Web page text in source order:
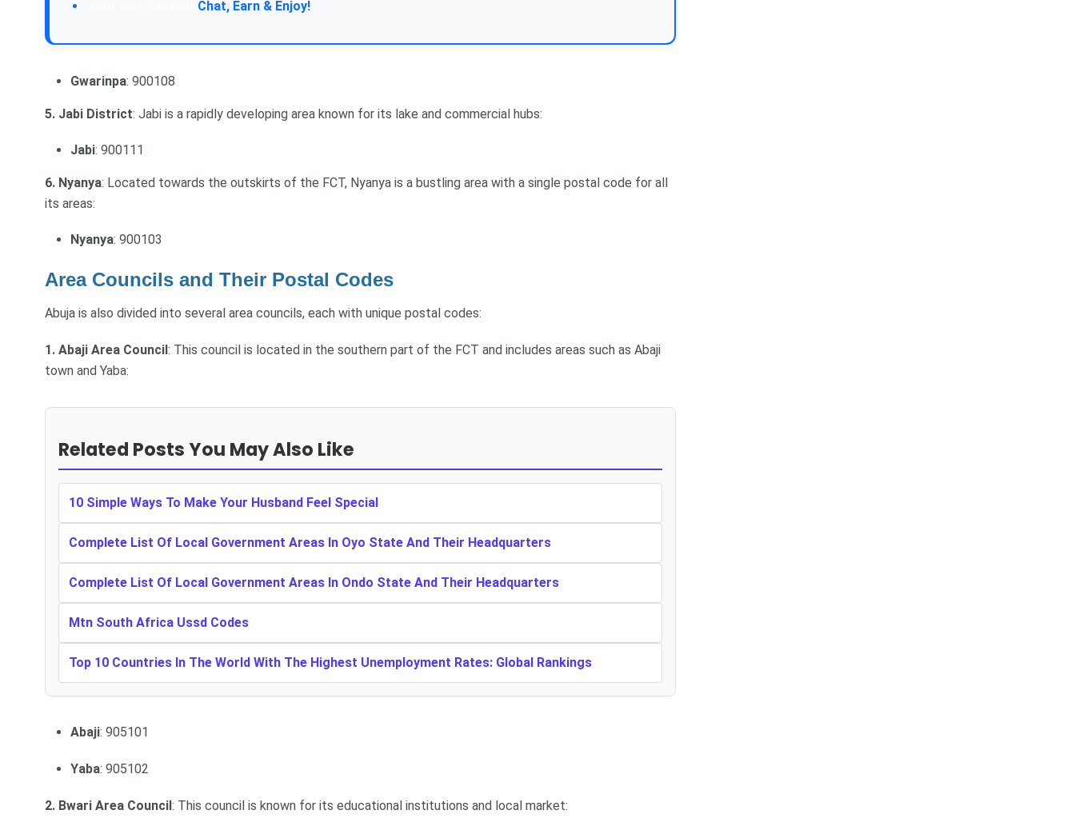
Chat, Earn & Enjoy!
Gwarinpa: 900108
5. Jabi District: Jabi is a rapidly developing area known for its lake and commercial hubs:
Jabi: 900111
6. Nyanya: Located towards the outskirts of the FCT, Nyanya is a bustling area with a single postal code for all
its areas:
Nyanya: 900103
Area Councils and Their Postal Codes
Abuja is also divided into several area councils, each with unique postal codes:
1. Abaji Area Council: This council is located in the southern part of the FCT and includes areas such as Abaji
town and Yaba:
Related Posts You May Also Like
10 Simple Ways To Make Your Husband Feel Special
Complete List Of Local Government Areas In Oyo State And Their Headquarters
Complete List Of Local Government Areas In Ondo State And Their Headquarters
Mtn South Africa Ussd Codes
Top 10 Countries In The World With The Highest Unemployment Rates: Global Rankings
Abaji: 905101
Yaba: 905102
2. Bwari Area Council: This council is known for its educational institutions and local market: